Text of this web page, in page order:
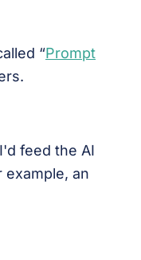
“Prompt
feed the AI
example, an